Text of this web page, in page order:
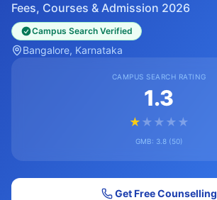
Fees, Courses & Admission 2026
Campus Search Verified
Bangalore, Karnataka
CAMPUS SEARCH RATING
1.3
★ ★ ★ ★ ★
GMB: 3.8(50)
Get Free Counselling